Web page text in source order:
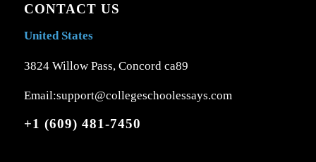
CONTACT US
United States
3824 Willow Pass, Concord ca89
Email:support@collegeschoolessays.com
+1 (609) 481-7450